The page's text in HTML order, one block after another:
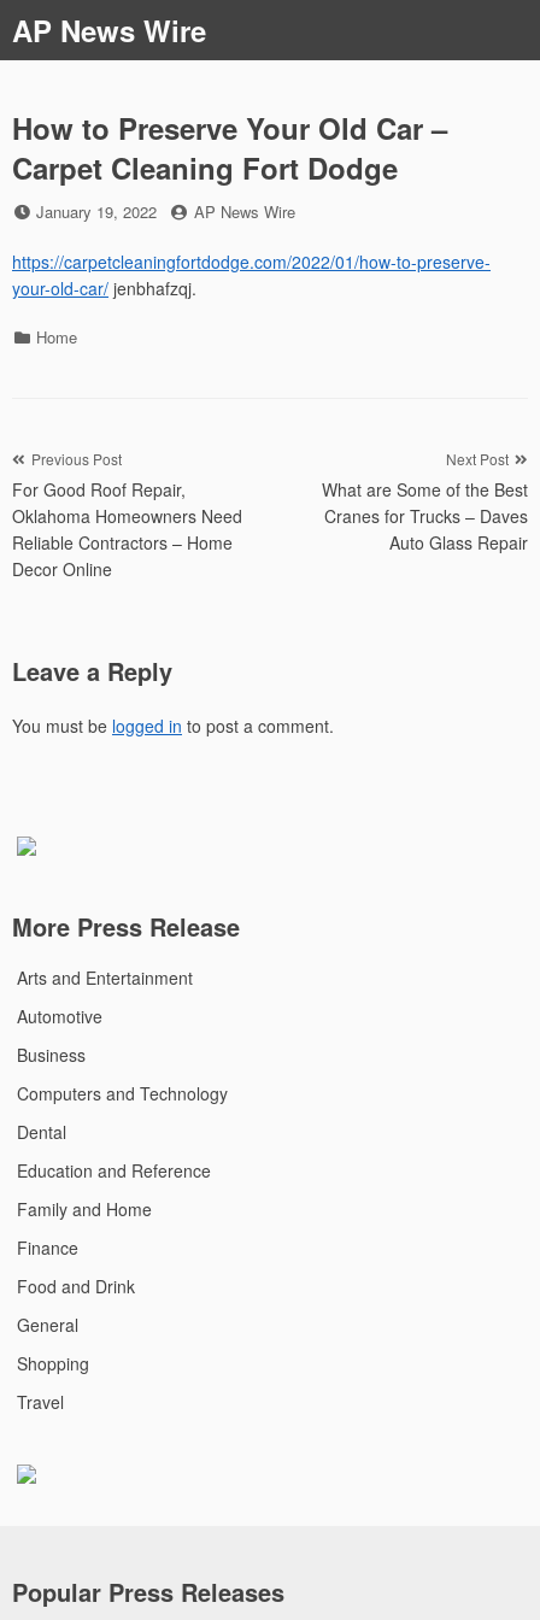
to
content
AP News Wire
How to Preserve Your Old Car –
Carpet Cleaning Fort Dodge
Posted
January 19, 2022 by
AP News Wire
https://carpetcleaningfortdodge.com/2022/01/how-to-preserve-
your-old-car/ jenbhafzqj.
Categories
Home
Post
navigation
Previous Post
For Good Roof Repair,
Oklahoma Homeowners Need
Reliable Contractors – Home
Decor Online
Next Post
What are Some of the Best
Cranes for Trucks – Daves
Auto Glass Repair
Leave a Reply
You must be logged in to post a comment.
More Press Release
Arts and Entertainment
Automotive
Business
Computers and Technology
Dental
Education and Reference
Family and Home
Finance
Food and Drink
General
Shopping
Travel
Popular Press Releases